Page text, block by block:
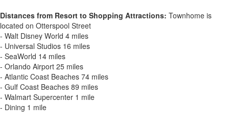
Distances from Resort to Shopping Attractions: Townhome is
located on Otterspool Street
- Walt Disney World 4 miles
- Universal Studios 16 miles
- SeaWorld 14 miles
- Orlando Airport 25 miles
- Atlantic Coast Beaches 74 miles
- Gulf Coast Beaches 89 miles
- Walmart Supercenter 1 mile
- Dining 1 mile